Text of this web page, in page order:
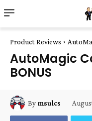
Product Reviews
AutoMagic
BONUS
By msulcs